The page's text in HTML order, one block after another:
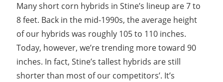
Many short corn hybrids in Stine’s lineup are 7 to
8 feet. Back in the mid-1990s, the average height
of our hybrids was roughly 105 to 110 inches.
Today, however, we’re trending more toward 90
inches. In fact, Stine’s tallest hybrids are still
shorter than most of our competitors’. It’s